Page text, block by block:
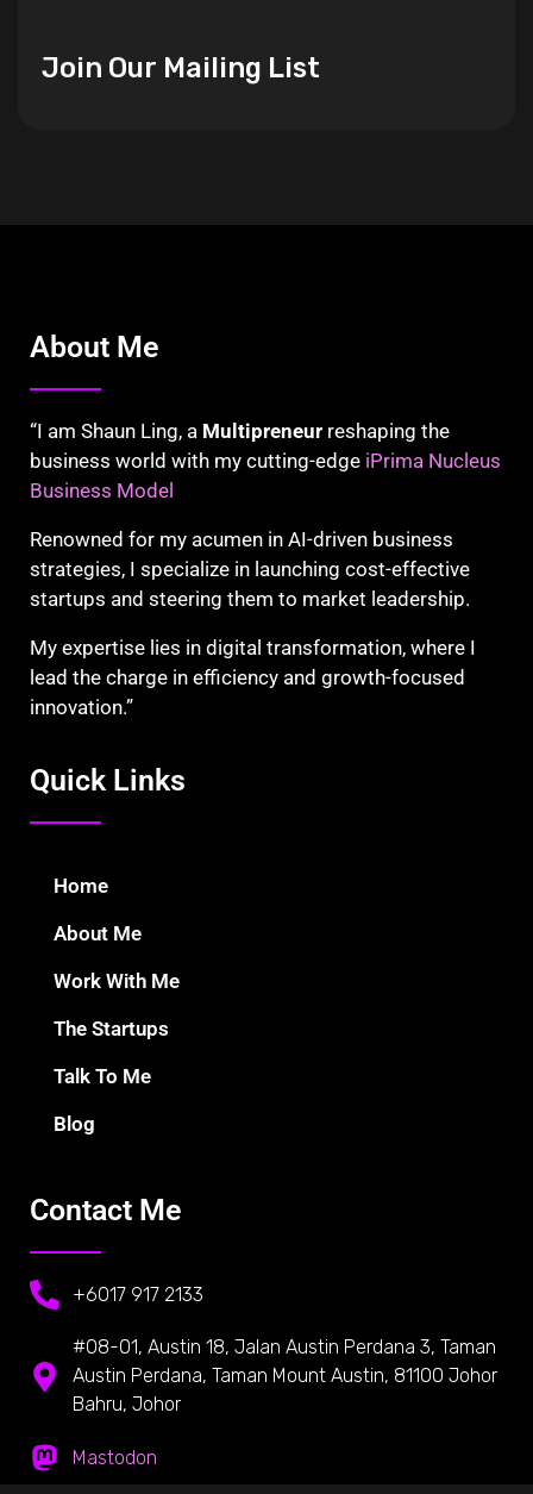
Join Our Mailing List
About Me
“I am Shaun Ling, a Multipreneur reshaping the
business world with my cutting-edge iPrima Nucleus
Business Model
Renowned for my acumen in AI-driven business
strategies, I specialize in launching cost-effective
startups and steering them to market leadership.
My expertise lies in digital transformation, where I
lead the charge in efficiency and growth-focused
innovation.”
Quick Links
Home
About Me
Work With Me
The Startups
Talk To Me
Blog
Contact Me
+6017 917 2133
#08-01, Austin 18, Jalan Austin Perdana 3, Taman
Austin Perdana, Taman Mount Austin, 81100 Johor
Bahru, Johor
Mastodon